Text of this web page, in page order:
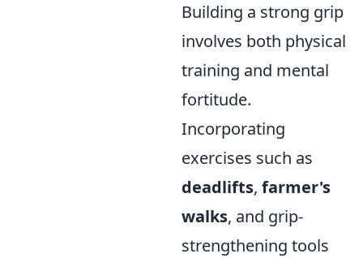
Building a strong grip
involves both physical
training and mental
fortitude.
Incorporating
exercises such as
deadlifts, farmer's
walks, and grip-
strengthening tools